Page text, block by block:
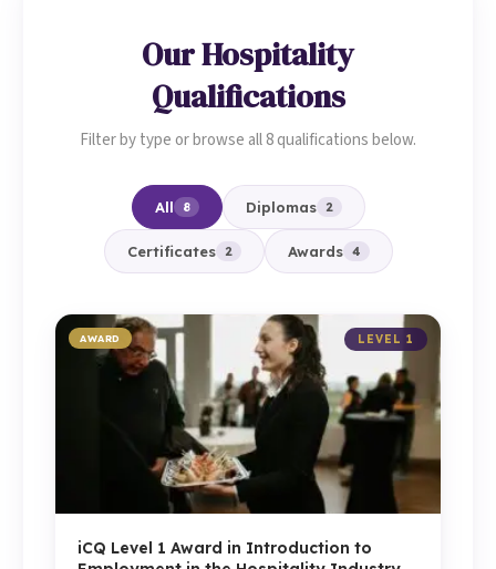
Our Hospitality
Qualifications
Filter by type or browse all 8 qualifications below.
All 8 Diplomas 2
Certificates 2 Awards 4
LEVEL 1
AWARD
iCQ Level 1 Award in Introduction to